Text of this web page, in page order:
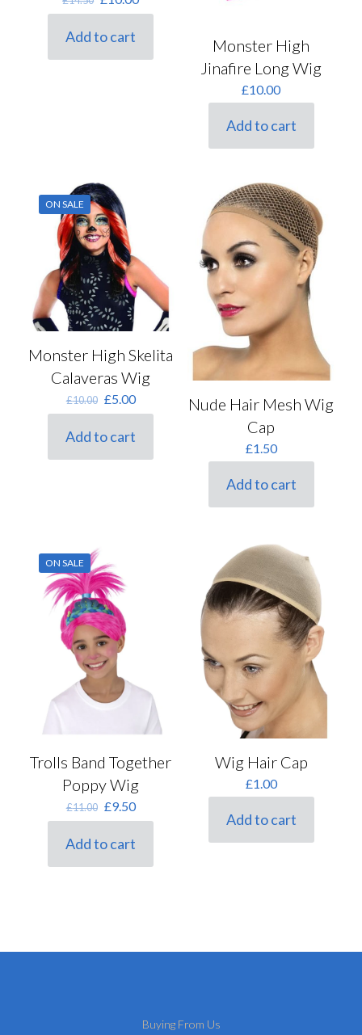
price
£14.50.
price
Add to cart
Monster High
Jinafire Long Wig
£10.00
Add to cart
ON SALE
Monster High Skelita
Calaveras Wig
£10.00 Original
price
£10.00.
£5.00Current
price
£5.00.
Add to cart
Nude Hair Mesh Wig
Cap
£1.50
Add to cart
ON SALE
Trolls Band Together
Poppy Wig
£11.00 Original
price
£11.00.
£9.50Current
price
£9.50.
Add to cart
Wig Hair Cap
£1.00
Add to cart
Buying From Us